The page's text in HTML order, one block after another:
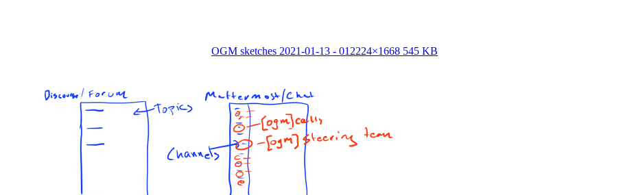
OGM sketches 2021-01-13 - 01 2224×1668 545 KB